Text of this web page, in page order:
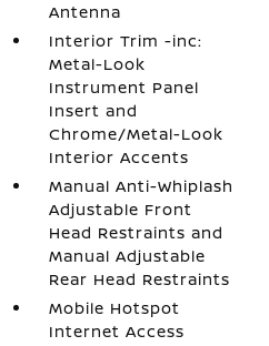
Antenna
Interior Trim -inc:
Metal-Look
Instrument Panel
Insert and
Chrome/Metal-Look
Interior Accents
Manual Anti-Whiplash
Adjustable Front
Head Restraints and
Manual Adjustable
Rear Head Restraints
Mobile Hotspot
Internet Access